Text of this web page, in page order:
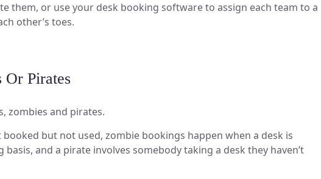
them, or use your desk booking software to assign each team to a
other’s toes.
Or Pirates
zombies and pirates.
but not used, zombie bookings happen when a desk is
and a pirate involves somebody taking a desk they haven’t